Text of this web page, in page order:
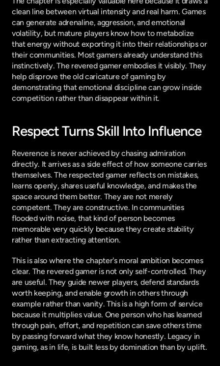
clean line between virtual intensity and real harm. Games
can generate adrenaline, aggression, and emotional
volatility, but mature players know how to metabolize
that energy without exporting it into their relationships or
their communities. Most gamers already understand this
instinctively. The revered gamer embodies it visibly. They
help disprove the old caricature of gaming by
demonstrating that emotional discipline can grow inside
competition rather than disappear within it.
Respect Turns Skill Into Influence
Reverence is never achieved by chasing admiration
directly. It arrives as a side effect of how someone carries
themselves. The respected gamer reflects on mistakes,
learns openly, shares useful knowledge, and makes the
space around them better. They are not merely
competent. They are constructive. In communities
flooded with noise, that kind of person becomes
memorable very quickly because they create stability
rather than extracting attention.
This is also where the chapter's moral ambition becomes
clear. The revered gamer is not only self-controlled. They
are useful. They guide newer players, defend standards
worth keeping, and enable growth in others through
example rather than vanity. This is a high form of service
because it multiplies value. One person who has learned
through pain, effort, and repetition can save others time
by passing forward what they know honestly. Legacy in
gaming, as in life, is built less by domination than by uplift.